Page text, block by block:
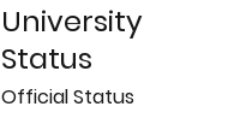
University
Status
Official Status